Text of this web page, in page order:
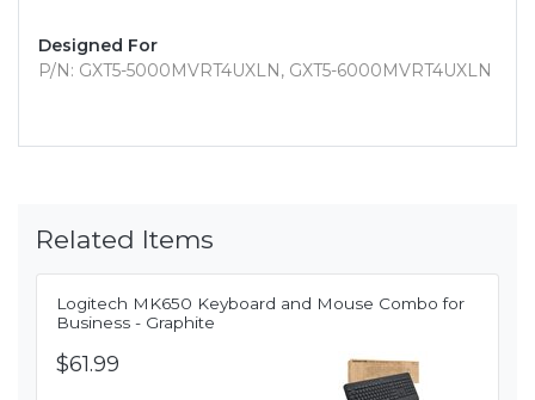
Designed For
P/N: GXT5-5000MVRT4UXLN, GXT5-6000MVRT4UXLN
Related Items
Logitech MK650 Keyboard and Mouse Combo for
Business - Graphite
$61.99